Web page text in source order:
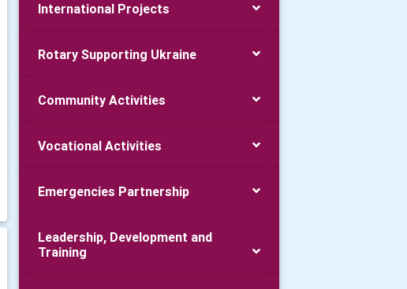
International Projects
Rotary Supporting Ukraine
Community Activities
Vocational Activities
Emergencies Partnership
Leadership, Development and
Training